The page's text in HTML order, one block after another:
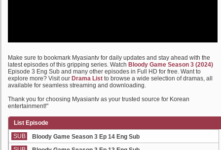
Make sure to bookmark Myasiantv for daily updates and stay ahead with the
latest episodes of this gripping series. Watch Bloody Game Season 3 (2024)
Episode 3 Eng Sub and many other episodes in Full HD for free. Want to
explore more? Visit our Drama List to browse a wide selection of dramas, all
available for seamless streaming and downloading.
Thank you for choosing Myasiantv as your trusted source for Korean
entertainment!"
List Episode
SUB
Bloody Game Season 3 Ep 14 Eng Sub